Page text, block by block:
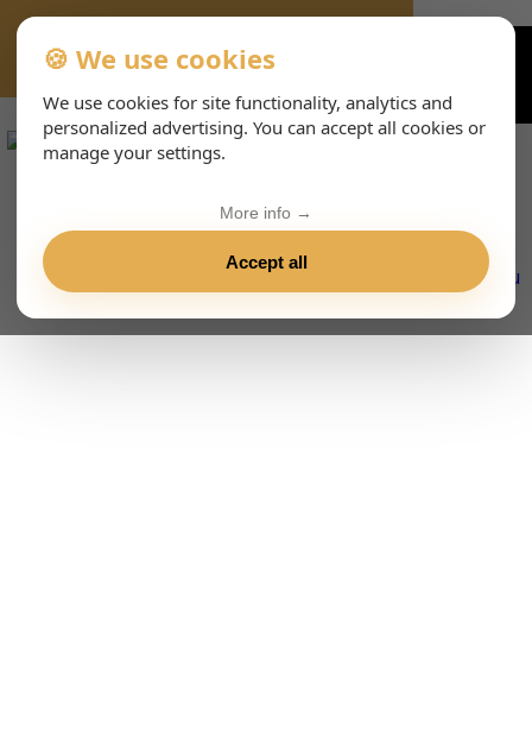
VIENNA-CONCERTS-EVENTS-143-ENHTML
🍪 We use cookies
We use cookies for site functionality, analytics and
personalized advertising. You can accept all cookies or
manage your settings.
Accept all
More info →